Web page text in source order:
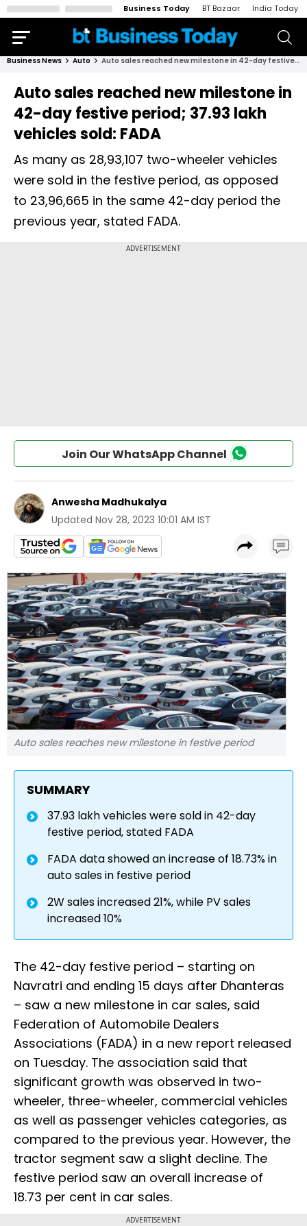
Business Today BT Bazaar India Today
Business News Auto Auto sales reached new milestone in 42-day festive period; 37.93 lakh vehicles sold: FADA
Auto sales reached new milestone in
42-day festive period; 37.93 lakh
vehicles sold: FADA
As many as 28,93,107 two-wheeler vehicles
were sold in the festive period, as opposed
to 23,96,665 in the same 42-day period the
previous year, stated FADA.
Join Our WhatsApp Channel
Anwesha Madhukalya
Updated Nov 28, 2023 10:01 AM IST
Auto sales reaches new milestone in festive period
SUMMARY
37.93 lakh vehicles were sold in 42-day
festive period, stated FADA
FADA data showed an increase of 18.73% in
auto sales in festive period
2W sales increased 21%, while PV sales
increased 10%
The 42-day festive period – starting on
Navratri and ending 15 days after Dhanteras
– saw a new milestone in car sales, said
Federation of Automobile Dealers
Associations (FADA) in a new report released
on Tuesday. The association said that
significant growth was observed in two-
wheeler, three-wheeler, commercial vehicles
as well as passenger vehicles categories, as
compared to the previous year. However, the
tractor segment saw a slight decline. The
festive period saw an overall increase of
18.73 per cent in car sales.
ADVERTISEMENT